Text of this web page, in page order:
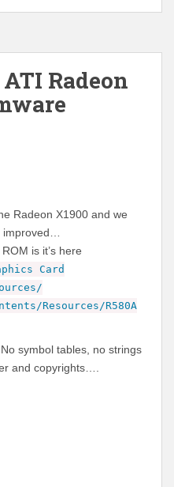
Radeon
Radeon X1900 and we
improved…
is it’s here
Card
Resources/R580A
symbol tables, no strings
and copyrights….